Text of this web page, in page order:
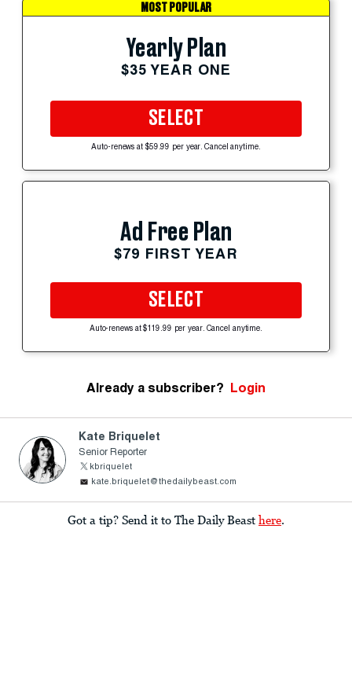
MOST POPULAR
Yearly Plan
$35 YEAR ONE
SELECT
Auto-renews at $59.99 per year. Cancel anytime.
Ad Free Plan
$79 FIRST YEAR
SELECT
Auto-renews at $119.99 per year. Cancel anytime.
Already a subscriber? Login
Kate Briquelet
Senior Reporter
kbriquelet
kate.briquelet@thedailybeast.com
Got a tip? Send it to The Daily Beast here.